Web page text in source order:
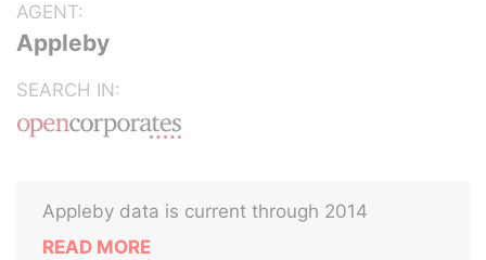
AGENT:
Appleby
SEARCH IN:
Appleby data is current through 2014
READ MORE